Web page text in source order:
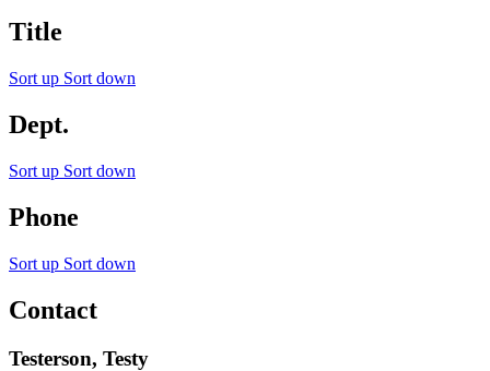
Title
Sort up Sort down
Dept.
Sort up Sort down
Phone
Sort up Sort down
Contact
Testerson, Testy